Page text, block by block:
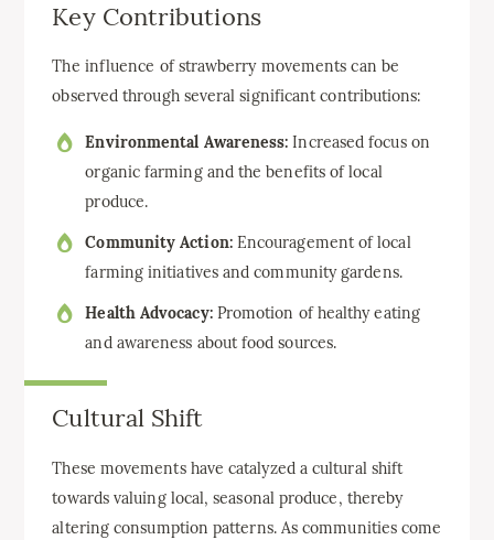
Key Contributions
The influence of strawberry movements can be
observed through several significant contributions:
Environmental Awareness: Increased focus on
organic farming and the benefits of local
produce.
Community Action:Encouragement of local
farming initiatives and community gardens.
Health Advocacy:Promotion of healthy eating
and awareness about food sources.
Cultural Shift
These movements have catalyzed a cultural shift
towards valuing local, seasonal produce, thereby
altering consumption patterns. As communities come